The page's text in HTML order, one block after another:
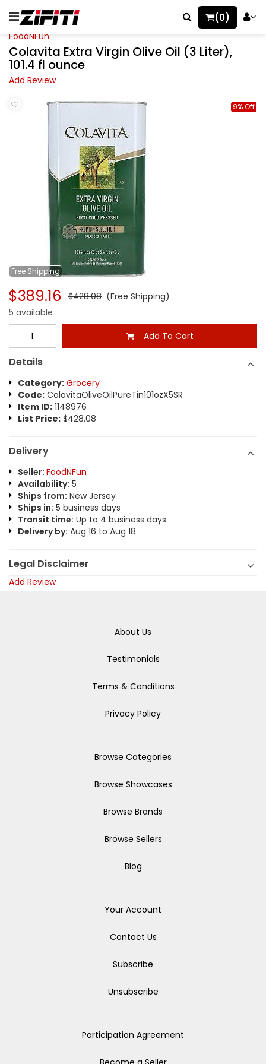
(0)
FoodNFun
Colavita Extra Virgin Olive Oil (3 Liter),
101.4 fl ounce
Add Review
Free Shipping
9% Off
$389.16 $428.08 (Free Shipping)
5 available
Add To Cart
Details
Category: Grocery
Code: ColavitaOliveOilPureTin101ozX5SR
Item ID: 1148976
List Price: $428.08
Delivery
Seller: FoodNFun
Availability: 5
Ships from: New Jersey
Ships in: 5 business days
Transit time: Up to 4 business days
Delivery by: Aug 16 to Aug 18
Legal Disclaimer
Add Review
About Us
Testimonials
Terms & Conditions
Privacy Policy
Browse Categories
Browse Showcases
Browse Brands
Browse Sellers
Blog
Your Account
Contact Us
Subscribe
Unsubscribe
Participation Agreement